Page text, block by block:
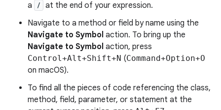
a
/ at the end of your expression.
Navigate to a method or field by name using the
Navigate to Symbol action. To bring up the
Navigate to Symbol action, press
Control+Alt+Shift+N (Command+Option+O
on macOS).
To find all the pieces of code referencing the class,
method, field, parameter, or statement at the